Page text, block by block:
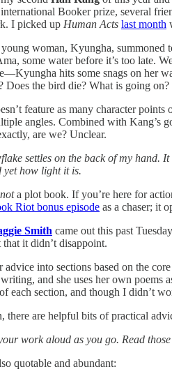
Booker prize, several
I picked up Human Acts last month
woman, Kyungha, summoned
some water before it’s too late.
hits some snags on her
Does the bird die? What is going
feature as many character points
angles. Combined with Kang’s
are we? Unclear.
settles on the back of my hand.
yet how light it is.
nota plot book. If you’re here for
Riot bonus episode as a chaser; it
Smith came out this past
it didn’t disappoint.
advice into sections based on the
and she uses her own poems
each section, and though I didn’t
there are helpful bits of practical
work aloud as you go. Read
quotable and abundant: